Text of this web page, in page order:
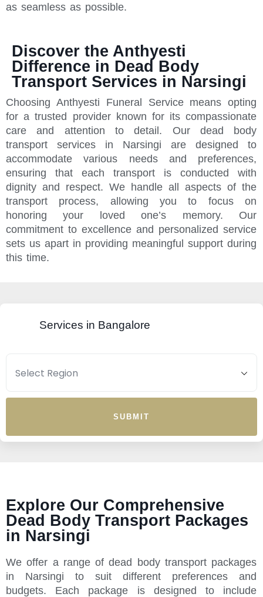
as seamless as possible.
Discover the Anthyesti
Difference in Dead Body
Transport Services in Narsingi
Choosing Anthyesti Funeral Service means opting
for a trusted provider known for its compassionate
care and attention to detail. Our dead body
transport services in Narsingi are designed to
accommodate various needs and preferences,
ensuring that each transport is conducted with
dignity and respect. We handle all aspects of the
transport process, allowing you to focus on
honoring your loved one’s memory. Our
commitment to excellence and personalized service
sets us apart in providing meaningful support during
this time.
Services in Bangalore
SUBMIT
Explore Our Comprehensive
Dead Body Transport Packages
in Narsingi
We offer a range of dead body transport packages
in Narsingi to suit different preferences and
budgets. Each package is designed to include